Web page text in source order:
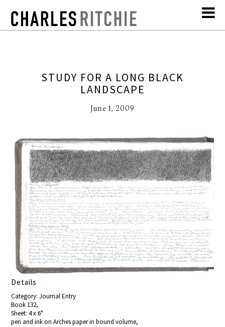
STUDY FOR A LONG BLACK
LANDSCAPE
June 1, 2009
Details
Category: Journal Entry
Book 132,
Sheet: 4 x 6"
pen and ink on Arches paper in bound volume,